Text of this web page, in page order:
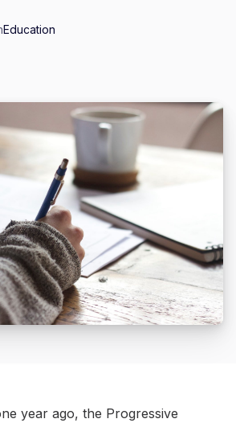
Education
year ago, the Progressive